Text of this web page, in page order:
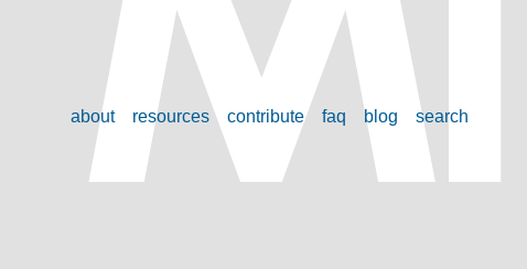
about resources contribute faq blog search